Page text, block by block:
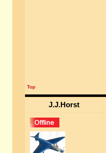
Top
J.J.Horst